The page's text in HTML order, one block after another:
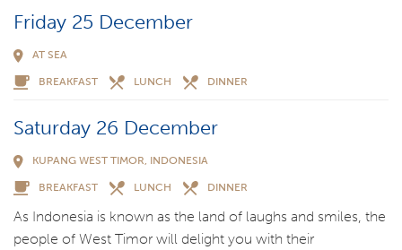
Friday 25 December
AT SEA
BREAKFAST LUNCH DINNER
Saturday 26 December
KUPANG WEST TIMOR, INDONESIA
BREAKFAST LUNCH DINNER
As Indonesia is known as the land of laughs and smiles, the
people of West Timor will delight you with their